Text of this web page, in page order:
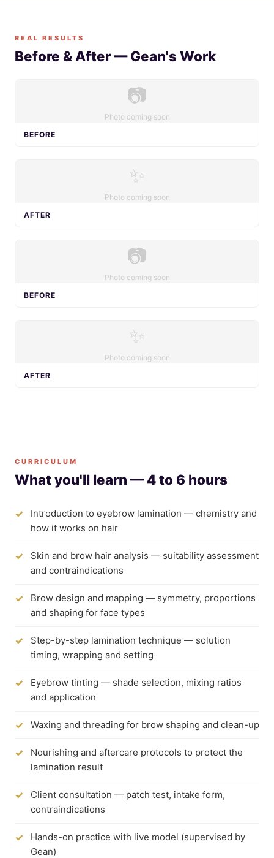
REAL RESULTS
Before & After — Gean's Work
📷
Photo coming soon
BEFORE
✨
Photo coming soon
AFTER
📷
Photo coming soon
BEFORE
✨
Photo coming soon
AFTER
CURRICULUM
What you'll learn — 4 to 6 hours
Introduction to eyebrow lamination — chemistry and
how it works on hair
Skin and brow hair analysis — suitability assessment
and contraindications
Brow design and mapping — symmetry, proportions
and shaping for face types
Step-by-step lamination technique — solution
timing, wrapping and setting
Eyebrow tinting — shade selection, mixing ratios
and application
Waxing and threading for brow shaping and clean-up
Nourishing and aftercare protocols to protect the
lamination result
Client consultation — patch test, intake form,
contraindications
Hands-on practice with live model (supervised by
Gean)